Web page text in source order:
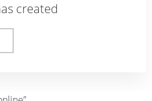
created